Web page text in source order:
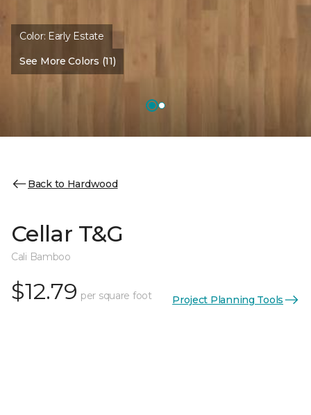
Color: Early Estate
See More Colors (11)
Back to Hardwood
Cellar T&G
Cali Bamboo
$12.79 per square foot Project Planning Tools